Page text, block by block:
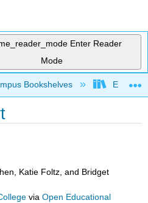
Enter Reader
Mode
hierarchy
Bookshelves
Katie Foltz, and Bridget
viaOpen Educational